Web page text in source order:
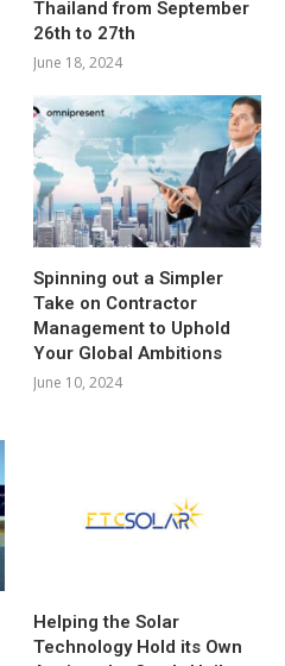
Thailand from September
26th to 27th
June 18, 2024
Spinning out a Simpler
Take on Contractor
Management to Uphold
Your Global Ambitions
June 10, 2024
Helping the Solar
Technology Hold its Own